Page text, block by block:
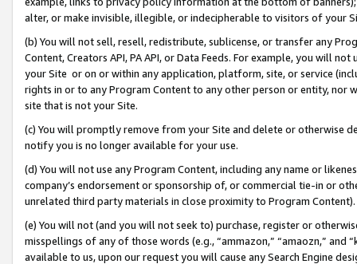
alter, or make invisible, illegible, or indecipherable to visitors of your
(b) You will not sell, resell, redistribute, sublicense, or transfer any
Content, Creators API, PA API, or Data Feeds. For example, you will
your Site or on or within any application, platform, site, or service
rights in or to any Program Content to any other person or entity, nor
site that is not your Site.
(c) You will promptly remove from your Site and delete or otherwise
notify you is no longer available for your use.
(d) You will not use any Program Content, including any name or
company’s endorsement or sponsorship of, or commercial tie-in or
unrelated third party materials in close proximity to Program Content).
(e) You will not (and you will not seek to) purchase, register or
misspellings of any of those words (e.g., “ammazon,” “amaozn,” and
available to us, upon our request you will cause any Search Engine